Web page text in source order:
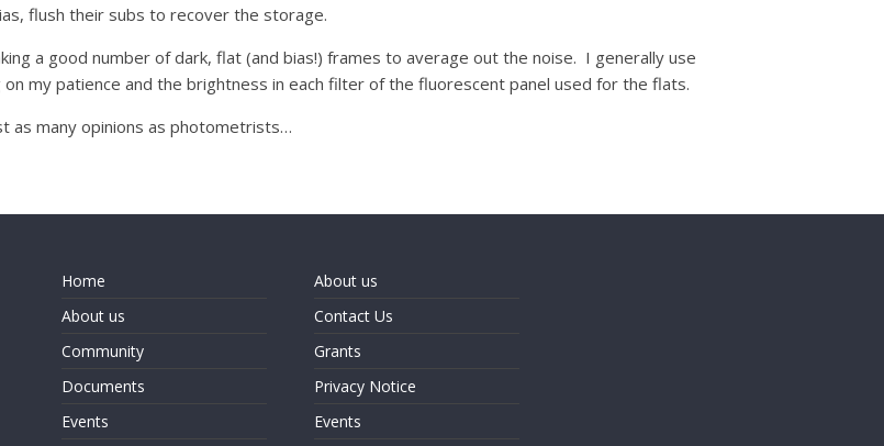
flush their subs to recover the storage.
a good number of dark, flat (and bias!) frames to average out the noise. I generally use
my patience and the brightness in each filter of the fluorescent panel used for the flats.
as many opinions as photometrists…
Home
About us
Community
Documents
Events
About us
Contact Us
Grants
Privacy Notice
Events